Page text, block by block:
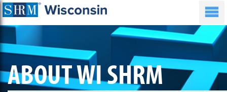
ABOUT WI SHRM